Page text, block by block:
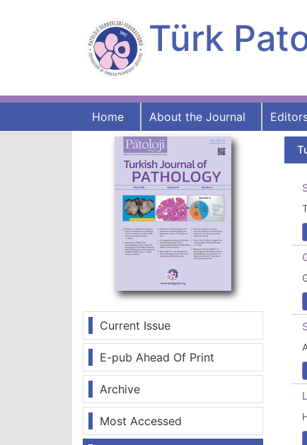
Türk
Home About the Journal
Current Issue
E-pub Ahead Of Print
Archive
Most Accessed